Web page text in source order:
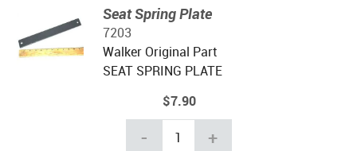
Seat Spring Plate
7203
Walker Original Part
SEAT SPRING PLATE
$7.90
- +